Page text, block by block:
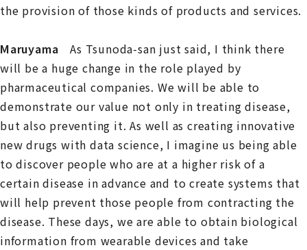
the provision of those kinds of products and services.
Maruyama As Tsunoda-san just said, I think there
will be a huge change in the role played by
pharmaceutical companies. We will be able to
demonstrate our value not only in treating disease,
but also preventing it. As well as creating innovative
new drugs with data science, I imagine us being able
to discover people who are at a higher risk of a
certain disease in advance and to create systems that
will help prevent those people from contracting the
disease. These days, we are able to obtain biological
information from wearable devices and take